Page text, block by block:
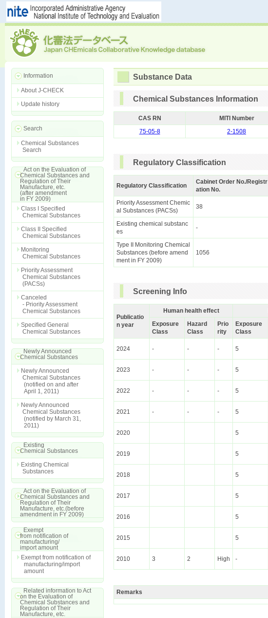
Information
About J-CHECK
Update history
Search
Chemical Substances
Search
Act on the Evaluation of
Chemical Substances and
Regulation of Their
Manufacture, etc.
(after amendment
in FY 2009)
Class I Specified
Chemical Substances
Class II Specified
Chemical Substances
Monitoring
Chemical Substances
Priority Assessment
Chemical Substances
(PACSs)
Canceled
- Priority Assessment
Chemical Substances
Specified General
Chemical Substances
Newly Announced
Chemical Substances
Newly Announced
Chemical Substances
(notified on and after
April 1, 2011)
Newly Announced
Chemical Substances
(notified by March 31,
2011)
Existing
Chemical Substances
Existing Chemical
Substances
Act on the Evaluation of
Chemical Substances and
Regulation of Their
Manufacture, etc.(before
amendment in FY 2009)
Exempt
from notification of
manufacturing/
import amount
Exempt from notification of
manufacturing/import
amount
Related information to Act
on the Evaluation of
Chemical Substances and
Regulation of Their
Manufacture, etc.
Substance Data
Chemical Substances Information
CAS RN MITI Number
75-05-8
2-1508
Regulatory Classification
Regulatory Classification
Cabinet Order No./Registr
ation No.
Priority Assessment Chemic
al Substances (PACSs)
38
Existing chemical substanc
es
-
Type II Monitoring Chemical
Substances (before amend
ment in FY 2009)
1056
Screening Info
Publicatio
n year
Human health effect
Exposure
Class
Hazard
Class
Prio
rity
Exposure
Class
2024 - - - 5
2023 - - - 5
2022 - - - 5
2021 - - - 5
2020 5
2019 5
2018 5
2017 5
2016 5
2015 5
2010 3 2 High -
Remarks